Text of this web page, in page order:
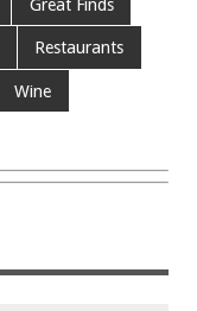
Great Finds
Restaurants
Wine